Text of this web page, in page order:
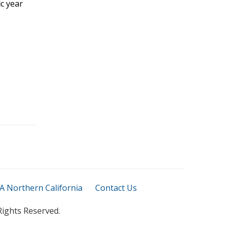
year
Northern California Contact Us
Reserved.